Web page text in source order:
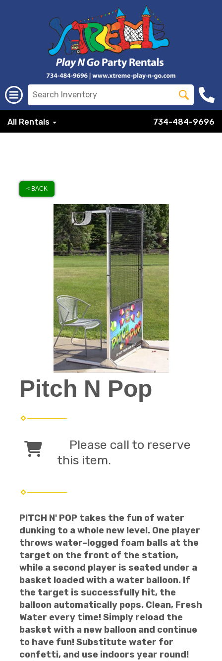
All Rentals 734-484-9696
< BACK
Pitch N Pop
Please call to reserve
this item.
PITCH N' POP takes the fun of water
dunking to a whole new level. One player
throws water-logged foam balls at the
target on the front of the station,
while a second player is seated under a
basket loaded with a water balloon. If
the target is successfully hit, the
balloon automatically pops. Clean, Fresh
Water every time! Simply reload the
basket with a new balloon and continue
to have fun! Substitute water for
confetti, and use indoors year round!